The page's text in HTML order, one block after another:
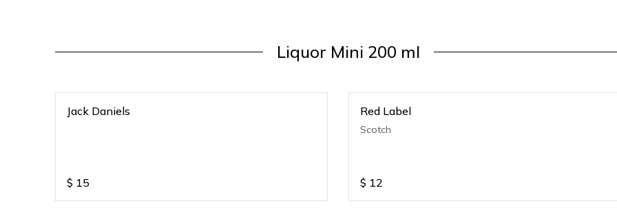
Liquor Mini 200 ml
Jack Daniels
$ 15
Red Label
Scotch
$ 12